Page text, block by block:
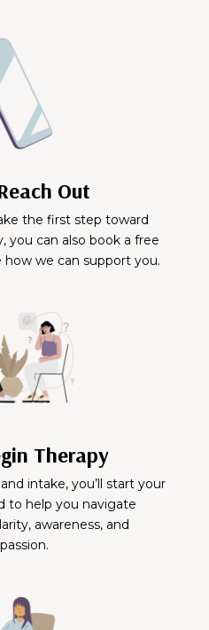
Out
the first step toward
you can also book a free
we can support you.
Therapy
intake, you’ll start your
to help you navigate
awareness, and